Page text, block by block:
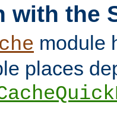
with the
module
places